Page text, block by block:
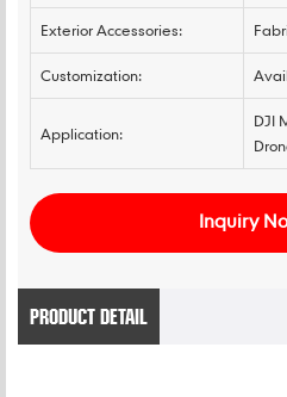
Exterior Accessories:
Customization:
Application:
DJI
Inquiry
PRODUCT DETAIL